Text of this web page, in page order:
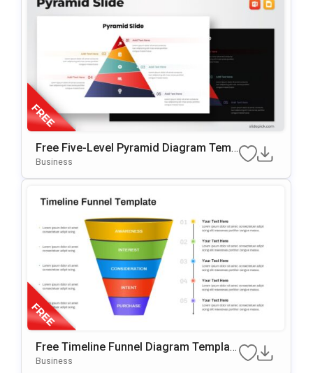
Free Five-Level Pyramid Diagram Temp
Late For PowerPoint & Google Slides
Business
Free Timeline Funnel Diagram Templat
E For PowerPoint & Google Slides
Business